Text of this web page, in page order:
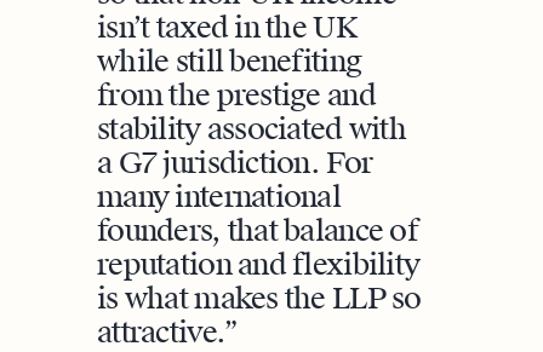
isn’t taxed in the UK
while still benefiting
from the prestige and
stability associated with
a G7 jurisdiction. For
many international
founders, that balance of
reputation and flexibility
is what makes the LLP so
attractive.